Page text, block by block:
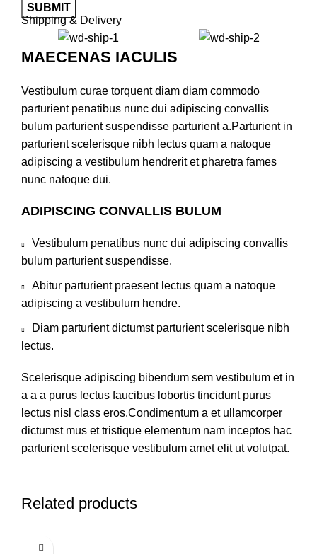
Shipping & Delivery
MAECENAS IACULIS
Vestibulum curae torquent diam diam commodo
parturient penatibus nunc dui adipiscing convallis
bulum parturient suspendisse parturient a.Parturient in
parturient scelerisque nibh lectus quam a natoque
adipiscing a vestibulum hendrerit et pharetra fames
nunc natoque dui.
ADIPISCING CONVALLIS BULUM
Vestibulum penatibus nunc dui adipiscing convallis
bulum parturient suspendisse.
Abitur parturient praesent lectus quam a natoque
adipiscing a vestibulum hendre.
Diam parturient dictumst parturient scelerisque nibh
lectus.
Scelerisque adipiscing bibendum sem vestibulum et in
a a a purus lectus faucibus lobortis tincidunt purus
lectus nisl class eros.Condimentum a et ullamcorper
dictumst mus et tristique elementum nam inceptos hac
parturient scelerisque vestibulum amet elit ut volutpat.
Related products